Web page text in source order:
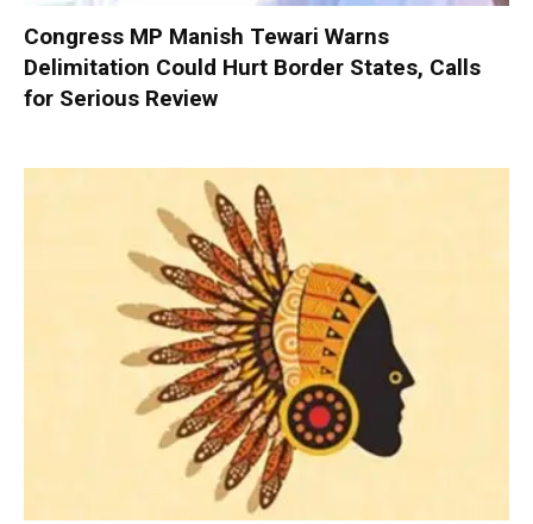
Congress MP Manish Tewari Warns
Delimitation Could Hurt Border States, Calls
for Serious Review